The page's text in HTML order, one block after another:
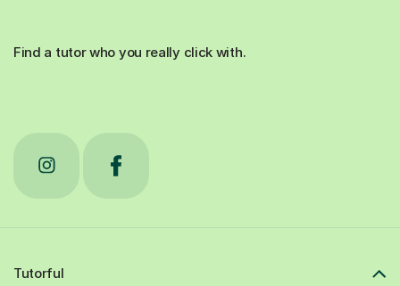
Find a tutor who you really click with.
Tutorful